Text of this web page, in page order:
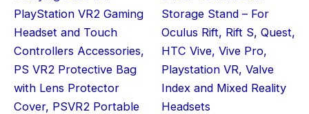
PlayStation VR2 Gaming
Headset and Touch
Controllers Accessories,
PS VR2 Protective Bag
with Lens Protector
Cover, PSVR2 Portable
Storage Stand – For
Oculus Rift, Rift S, Quest,
HTC Vive, Vive Pro,
Playstation VR, Valve
Index and Mixed Reality
Headsets